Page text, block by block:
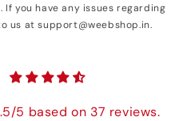
you have any issues regarding
us at support@weebshop.in.
5 based on 37 reviews.